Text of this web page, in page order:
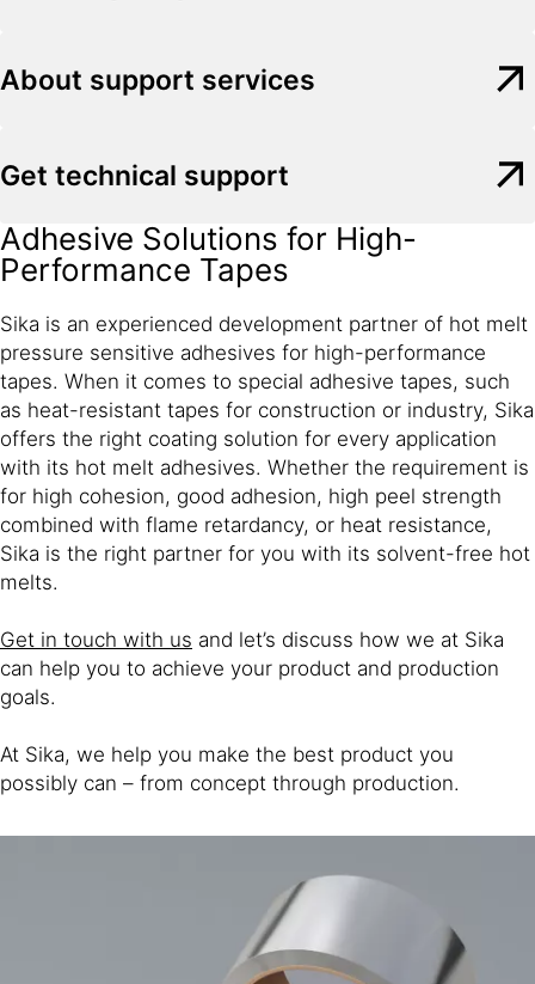
About support services
Get technical support
Adhesive Solutions for High-
Performance Tapes
Sika is an experienced development partner of hot melt
pressure sensitive adhesives for high-performance
tapes. When it comes to special adhesive tapes, such
as heat-resistant tapes for construction or industry, Sika
offers the right coating solution for every application
with its hot melt adhesives. Whether the requirement is
for high cohesion, good adhesion, high peel strength
combined with flame retardancy, or heat resistance,
Sika is the right partner for you with its solvent-free hot
melts.
Get in touch with us and let’s discuss how we at Sika
can help you to achieve your product and production
goals.
At Sika, we help you make the best product you
possibly can – from concept through production.